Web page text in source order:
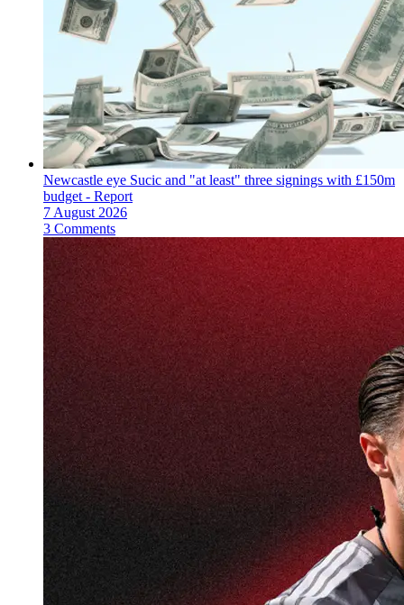
Newcastle eye Sucic and "at least" three signings with £150m
budget - Report
7 August 2026
3 Comments